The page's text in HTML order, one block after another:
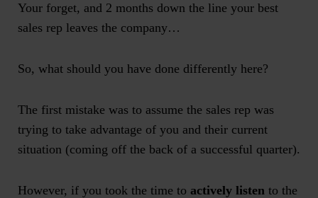
Your forget, and 2 months down the line your best
sales rep leaves the company…
So, what should you have done differently here?
The first mistake was to assume the sales rep was
trying to take advantage of you and their current
situation (coming off the back of a successful quarter).
However, if you took the time to actively listen to the